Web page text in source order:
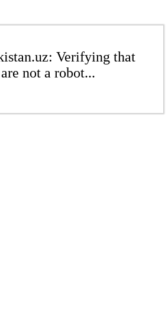
Verifying that
not a robot...